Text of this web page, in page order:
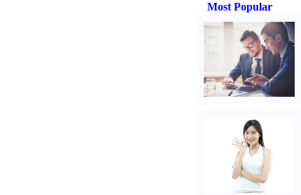
Most Popular